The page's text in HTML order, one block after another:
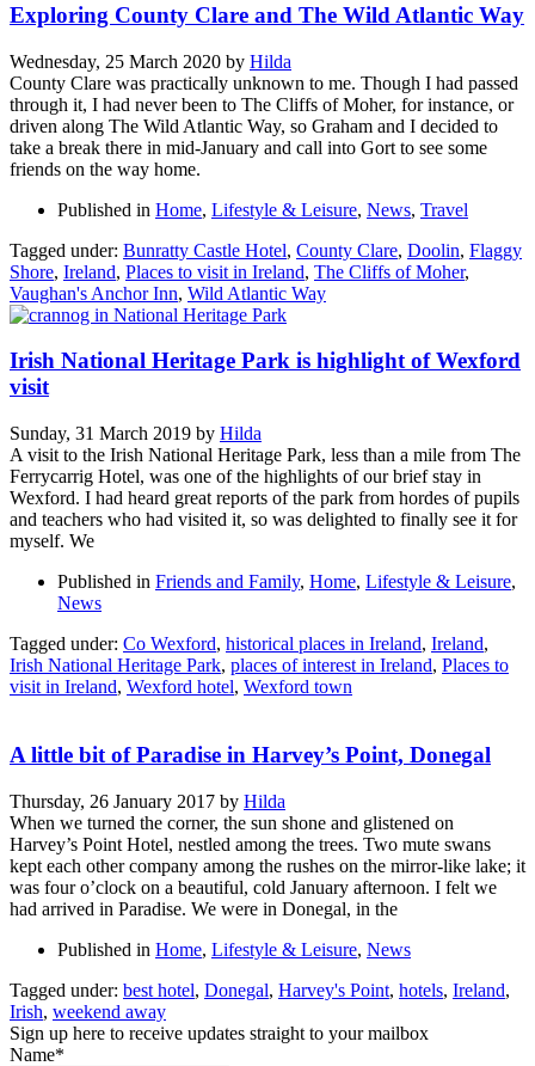
Exploring County Clare and The Wild Atlantic Way
Wednesday, 25 March 2020 by Hilda
County Clare was practically unknown to me. Though I had passed
through it, I had never been to The Cliffs of Moher, for instance, or
driven along The Wild Atlantic Way, so Graham and I decided to
take a break there in mid-January and call into Gort to see some
friends on the way home.
Published in Home, Lifestyle & Leisure, News, Travel
Tagged under: Bunratty Castle Hotel, County Clare, Doolin, Flaggy
Shore, Ireland, Places to visit in Ireland, The Cliffs of Moher,
Vaughan's Anchor Inn, Wild Atlantic Way
Irish National Heritage Park is highlight of Wexford
visit
Sunday, 31 March 2019 by Hilda
A visit to the Irish National Heritage Park, less than a mile from The
Ferrycarrig Hotel, was one of the highlights of our brief stay in
Wexford. I had heard great reports of the park from hordes of pupils
and teachers who had visited it, so was delighted to finally see it for
myself. We
Published in Friends and Family, Home, Lifestyle & Leisure,
News
Tagged under: Co Wexford, historical places in Ireland, Ireland,
Irish National Heritage Park, places of interest in Ireland, Places to
visit in Ireland, Wexford hotel, Wexford town
A little bit of Paradise in Harvey’s Point, Donegal
Thursday, 26 January 2017 by Hilda
When we turned the corner, the sun shone and glistened on
Harvey’s Point Hotel, nestled among the trees. Two mute swans
kept each other company among the rushes on the mirror-like lake; it
was four o’clock on a beautiful, cold January afternoon. I felt we
had arrived in Paradise. We were in Donegal, in the
Published in Home, Lifestyle & Leisure, News
Tagged under: best hotel, Donegal, Harvey's Point, hotels, Ireland,
Irish, weekend away
Sign up here to receive updates straight to your mailbox
Name*